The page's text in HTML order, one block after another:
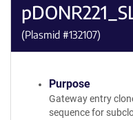
(Plasmid #132107)
Purpose
Gateway entry
sequence for